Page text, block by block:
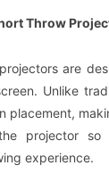
Throw
are
Unlike
placement,
projector so
experience.